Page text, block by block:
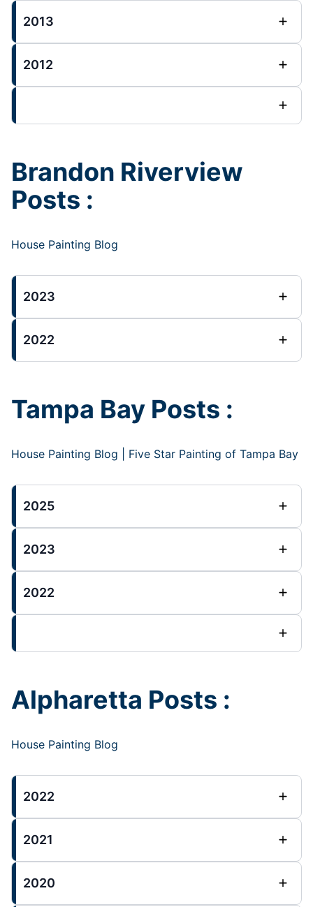
2013
2012
Brandon Riverview
Posts :
House Painting Blog
2023
2022
Tampa Bay Posts :
House Painting Blog | Five Star Painting of Tampa Bay
2025
2023
2022
Alpharetta Posts :
House Painting Blog
2022
2021
2020